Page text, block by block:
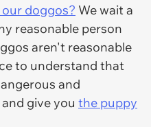
doggos? We wait a
reasonable person
aren't reasonable
to understand that
and
give you the puppy